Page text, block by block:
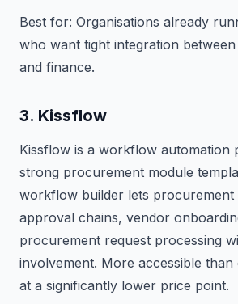
Best for: Organisations already
who want tight integration
and finance.
3. Kissflow
Kissflow is a workflow automation
strong procurement module
workflow builder lets procurement
approval chains, vendor
procurement request processing
involvement. More accessible
at a significantly lower price point.